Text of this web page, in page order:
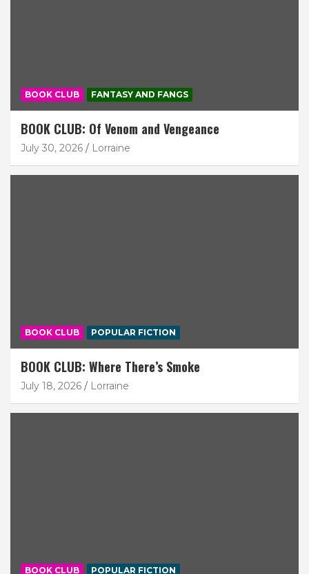
BOOK CLUB FANTASY AND FANGS
BOOK CLUB: Of Venom and Vengeance
July 30, 2026 Lorraine
BOOK CLUB POPULAR FICTION
BOOK CLUB: Where There’s Smoke
July 18, 2026 Lorraine
BOOK CLUB POPULAR FICTION